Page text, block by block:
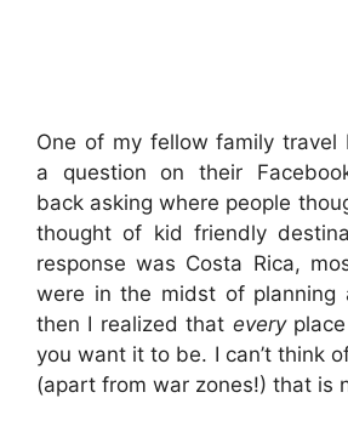
One of my fellow family travel
a question on their
back asking where people
thought of kid friendly
response was Costa Rica,
were in the midst of planning
then I realized that every
you want it to be. I can’t think
(apart from war zones!) that is